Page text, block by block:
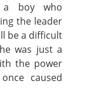
a boy who
the leader
be a difficult
was just a
the power
caused